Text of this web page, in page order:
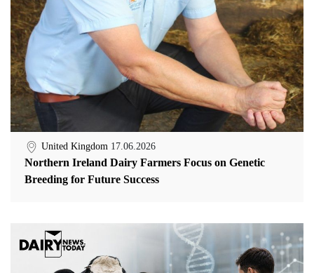
United Kingdom 17.06.2026
Northern Ireland Dairy Farmers Focus on Genetic
Breeding for Future Success